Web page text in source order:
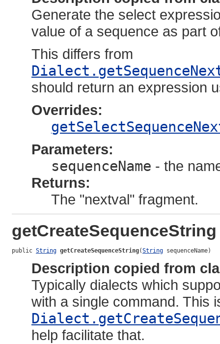
Generate the select
value of a sequence as part
This differs from
should return an expression
Overrides:
Parameters:
sequenceName - the
Returns:
The "nextval" fragment.
getCreateSequenceString
public String getCreateSequenceString(String sequenceName)
Description copied from
Typically dialects which
with a single command. This
help facilitate that.